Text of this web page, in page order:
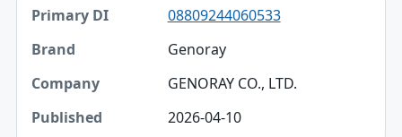
08809244060533
Genoray
GENORAY CO., LTD.
2026-04-10